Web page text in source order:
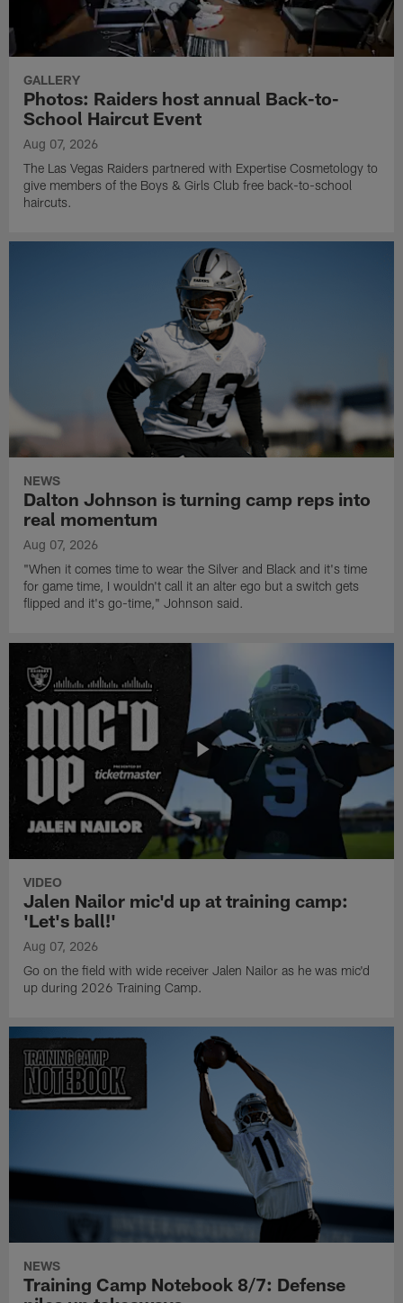
GALLERY
Photos: Raiders host annual Back-to-
School Haircut Event
Aug 07, 2026
The Las Vegas Raiders partnered with Expertise Cosmetology to
give members of the Boys & Girls Club free back-to-school
haircuts.
NEWS
Dalton Johnson is turning camp reps into
real momentum
Aug 07, 2026
"When it comes time to wear the Silver and Black and it's time
for game time, I wouldn't call it an alter ego but a switch gets
flipped and it's go-time," Johnson said.
VIDEO
Jalen Nailor mic'd up at training camp:
'Let's ball!'
Aug 07, 2026
Go on the field with wide receiver Jalen Nailor as he was mic'd
up during 2026 Training Camp.
NEWS
Training Camp Notebook 8/7: Defense